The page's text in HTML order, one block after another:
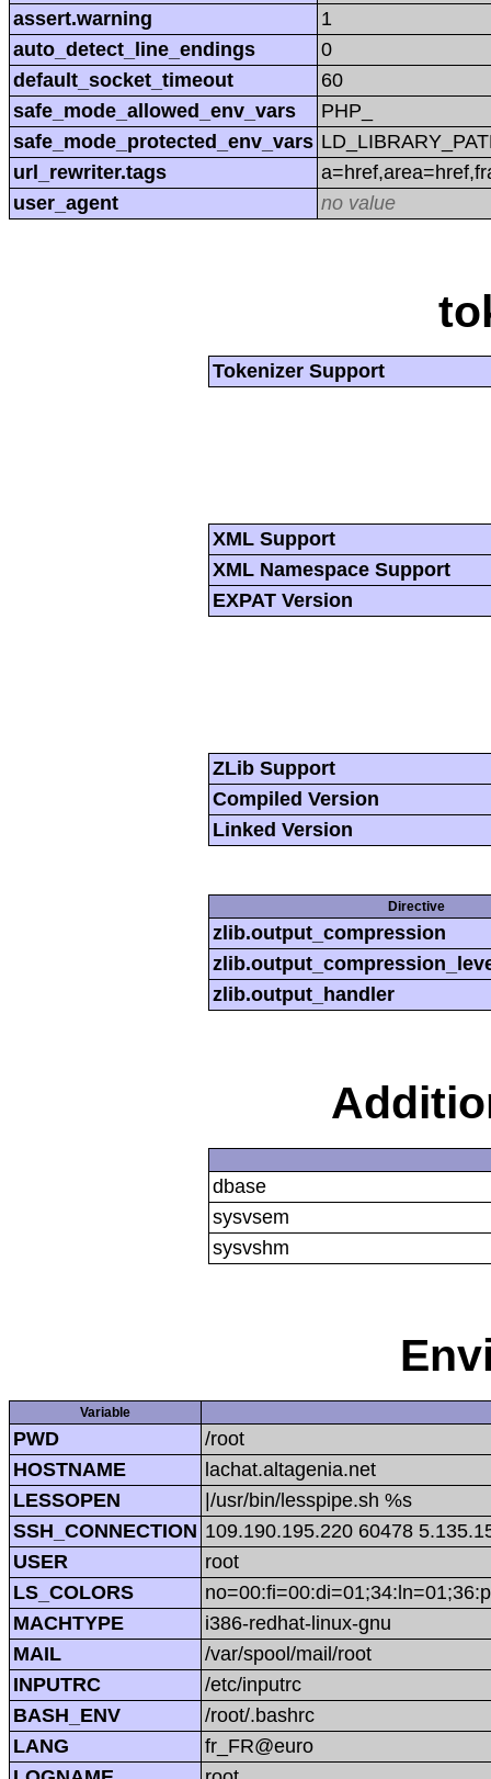
assert.warning
1
auto_detect_line_endings
0
default_socket_timeout
60
safe_mode_allowed_env_vars
PHP_
safe_mode_protected_env_vars
url_rewriter.tags
user_agent
no value
Tokenizer Support
XML Support
XML Namespace Support
EXPAT Version
ZLib Support
Compiled Version
Linked Version
Directive
zlib.output_compression
zlib.output_handler
dbase
sysvsem
sysvshm
Variable
PWD
/root
HOSTNAME
lachat.altagenia.net
LESSOPEN
|/usr/bin/lesspipe.sh %s
SSH_CONNECTION 109.190.195.220 60478
USER
root
LS_COLORS
MACHTYPE
i386-redhat-linux-gnu
MAIL
/var/spool/mail/root
INPUTRC
/etc/inputrc
BASH_ENV
/root/.bashrc
LANG
fr_FR@euro